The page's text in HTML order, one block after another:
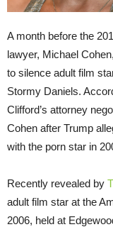
A month before the
lawyer, Michael
to silence adult film
Stormy Daniels.
Clifford’s attorney
Cohen after Trump
with the porn star in
Recently revealed by
adult film star at the
2006, held at